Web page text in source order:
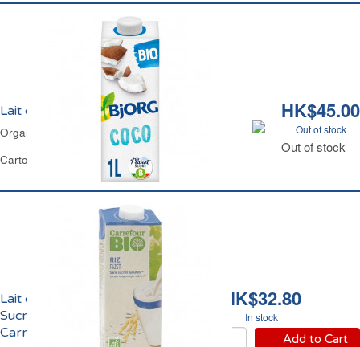
HK$45.00
Out of stock
Out of stock
Lait de Coco Boisson Bio Bjorg
Organic Coconut Drink Bjorg
Carton 1 L
HK$32.80
In stock
Add to Cart
Lait de Riz Nature Sans
Sucres Ajoutés Bio
Carrefour